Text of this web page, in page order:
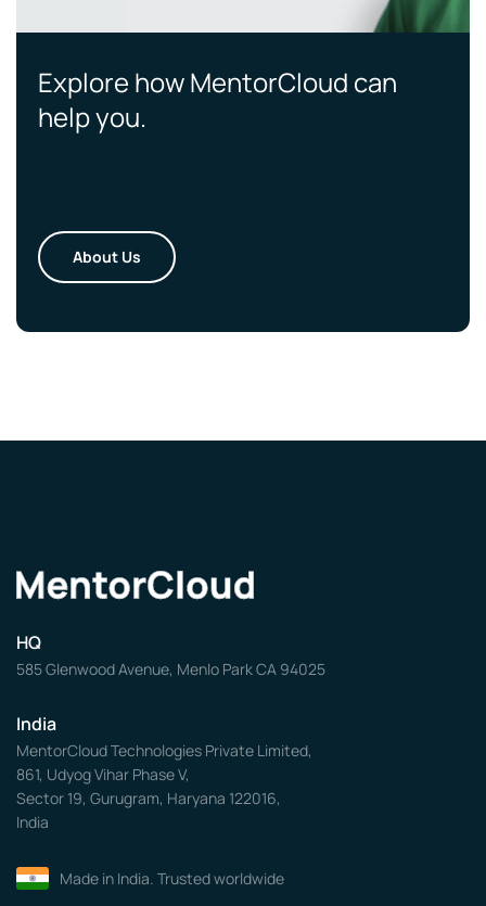
Explore how MentorCloud can
help you.
About Us
HQ
585 Glenwood Avenue, Menlo Park CA 94025
India
MentorCloud Technologies Private Limited,
861, Udyog Vihar Phase V,
Sector 19, Gurugram, Haryana 122016,
India
Made in India. Trusted worldwide